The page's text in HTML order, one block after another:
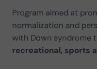
Program aimed at
normalization and
with Down syndrome
recreational, sports